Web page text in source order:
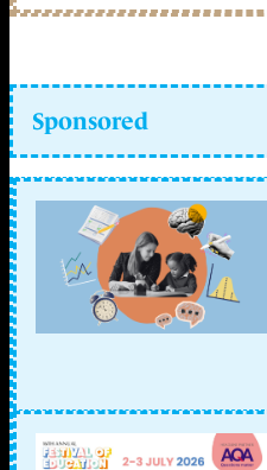
Sponsored